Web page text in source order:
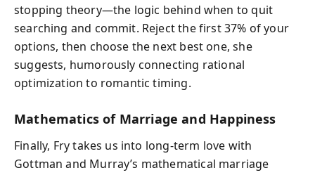
stopping theory—the logic behind when to quit
searching and commit. Reject the first 37% of your
options, then choose the next best one, she
suggests, humorously connecting rational
optimization to romantic timing.
Mathematics of Marriage and Happiness
Finally, Fry takes us into long-term love with
Gottman and Murray’s mathematical marriage